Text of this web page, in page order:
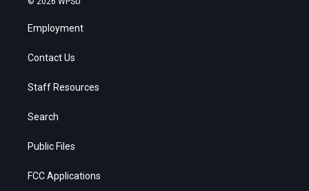
Employment
Contact Us
Staff Resources
Search
Public Files
FCC Applications